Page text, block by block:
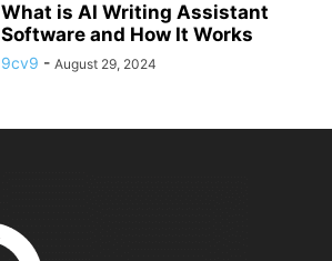
What is AI Writing Assistant
Software and How It Works
9cv9 - August 29, 2024